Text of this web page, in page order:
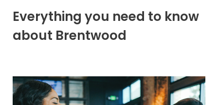
Everything you need to know
about Brentwood